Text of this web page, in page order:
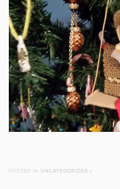
POSTED IN UNCATEGORIZED /